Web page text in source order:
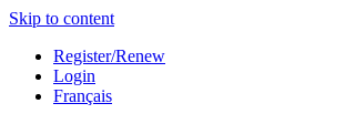
Skip to content
Register/Renew
Login
Français